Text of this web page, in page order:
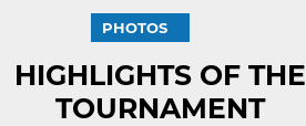
PHOTOS
HIGHLIGHTS OF THE
TOURNAMENT